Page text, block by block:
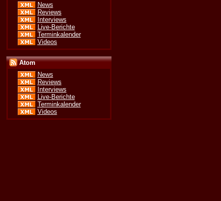
News
Reviews
Interviews
Live-Berichte
Terminkalender
Videos
Atom
News
Reviews
Interviews
Live-Berichte
Terminkalender
Videos